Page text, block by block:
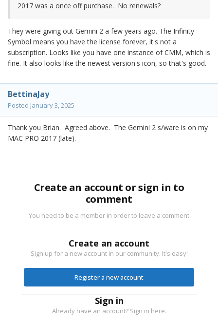
2017 was a once off purchase. No renewals?
They were giving out Gemini 2 a few years ago. The Infinity
Symbol means you have the license forever, it's not a
subscription. Looks like you have one instance of CMM, which is
fine. It also looks like the newest version's icon, so that's good.
BettinaJay
Posted January 3, 2025
Thank you Brian. Agreed above. The Gemini 2 s/ware is on my
MAC PRO 2017 (late).
Create an account or sign in to
comment
You need to be a member in order to leave a comment
Create an account
Sign up for a new account in our community. It's easy!
Register a new account
Sign in
Already have an account? Sign in here.